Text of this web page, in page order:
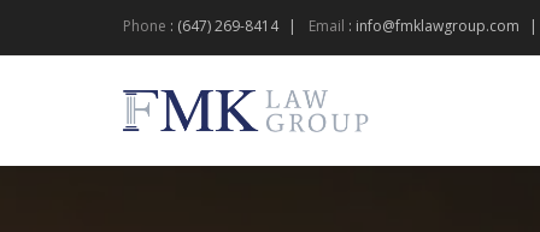
Phone : (647) 269-8414 Email : info@fmklawgroup.com